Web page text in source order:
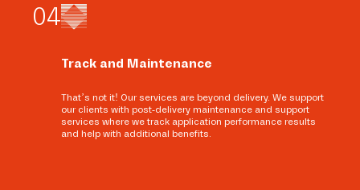
04
Track and Maintenance
That’s not it! Our services are beyond delivery. We support
our clients with post-delivery maintenance and support
services where we track application performance results
and help with additional benefits.